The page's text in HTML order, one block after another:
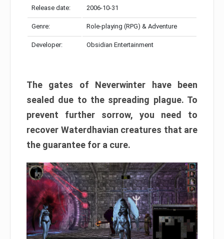
Release date: 2006-10-31
Genre: Role-playing (RPG) & Adventure
Developer: Obsidian Entertainment
The gates of Neverwinter have been
sealed due to the spreading plague. To
prevent further sorrow, you need to
recover Waterdhavian creatures that are
the guarantee for a cure.